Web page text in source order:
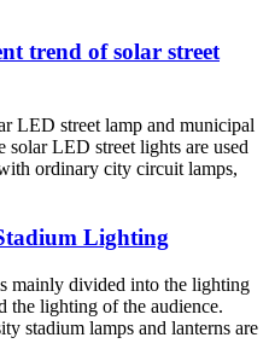
trend of solar street
LED street lamp and municipal
LED street lights are used
ordinary city circuit lamps,
Lighting
mainly divided into the lighting
the lighting of the audience.
stadium lamps and lanterns are